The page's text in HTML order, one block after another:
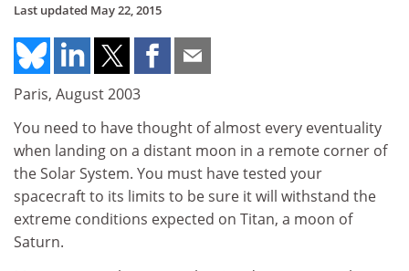
Last updated May 22, 2015
Paris, August 2003
You need to have thought of almost every eventuality
when landing on a distant moon in a remote corner of
the Solar System. You must have tested your
spacecraft to its limits to be sure it will withstand the
extreme conditions expected on Titan, a moon of
Saturn.